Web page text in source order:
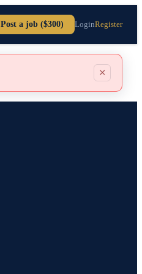
Post a job ($300) LoginRegister
×